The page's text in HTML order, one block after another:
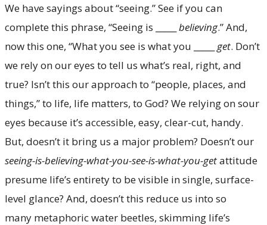
We have sayings about “seeing.” See if you can
complete this phrase, “Seeing is _____ believing.” And,
now this one, “What you see is what you _____ get. Don’t
we rely on our eyes to tell us what’s real, right, and
true? Isn’t this our approach to “people, places, and
things,” to life, life matters, to God? We relying on sour
eyes because it’s accessible, easy, clear-cut, handy.
But, doesn’t it bring us a major problem? Doesn’t our
seeing-is-believing-what-you-see-is-what-you-getattitude
presume life’s entirety to be visible in single, surface-
level glance? And, doesn’t this reduce us into so
many metaphoric water beetles, skimming life’s